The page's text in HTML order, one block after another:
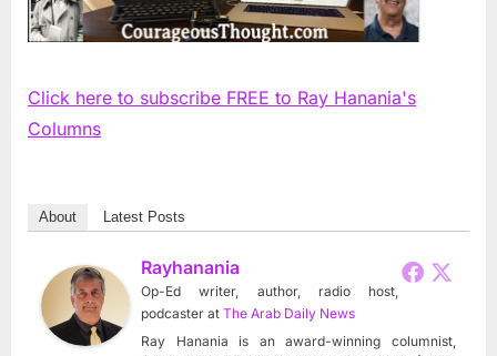
Click here to subscribe FREE to Ray Hanania's
Columns
About Latest Posts
Rayhanania
Op-Ed writer, author, radio host,
podcaster at The Arab Daily News
Ray Hanania is an award-winning columnist,